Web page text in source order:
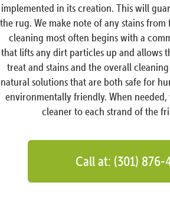
implemented in its creation. This will
the rug. We make note of any stains
cleaning most often begins with a
that lifts any dirt particles up and allows
treat and stains and the overall
natural solutions that are both safe for
environmentally friendly. When
cleaner to each strand of the
Call at: (301) 876-